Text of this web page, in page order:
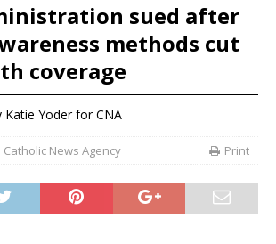
sued after
methods cut
coverage
Katie Yoderfor CNA
Catholic News Agency Print